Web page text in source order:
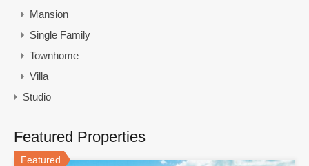
Mansion
Single Family
Townhome
Villa
Studio
Featured Properties
Featured